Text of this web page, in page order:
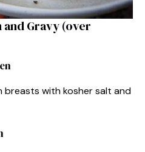
Gravy (over
breasts with kosher salt and